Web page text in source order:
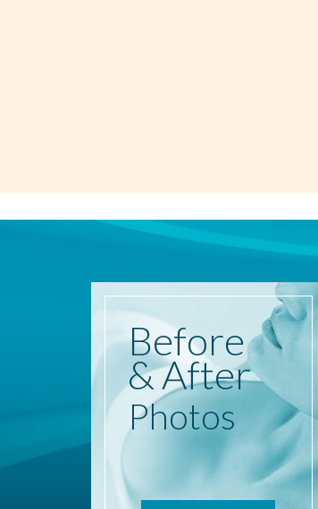
Before
& After
Photos